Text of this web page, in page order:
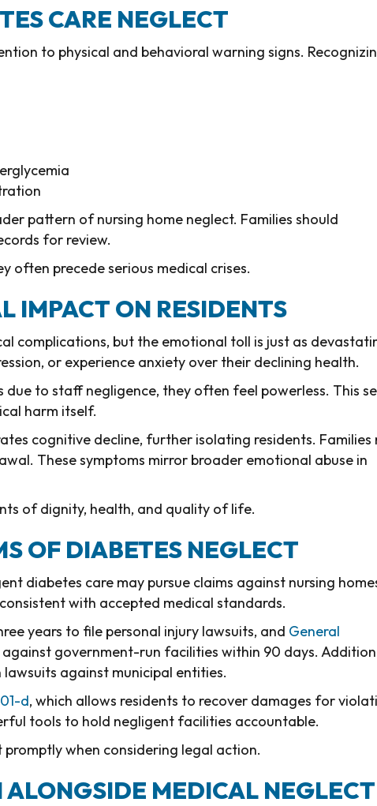
CARE NEGLECT
to physical and behavioral warning signs.
pattern of nursing home neglect. Families should
for review.
often precede serious medical crises.
IMPACT ON RESIDENTS
complications, but the emotional toll is just as
or experience anxiety over their declining health.
to staff negligence, they often feel powerless. This
harm itself.
cognitive decline, further isolating residents. Families
These symptoms mirror broader emotional abuse in
of dignity, health, and quality of life.
OF DIABETES NEGLECT
diabetes care may pursue claims against nursing
with accepted medical standards.
years to file personal injury lawsuits, and General
government-run facilities within 90 days.
against municipal entities.
d, which allows residents to recover damages for
tools to hold negligent facilities accountable.
when considering legal action.
MEDICAL NEGLECT